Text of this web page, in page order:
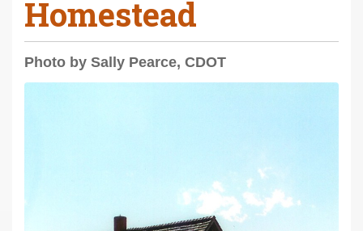
Homestead
Photo by Sally Pearce, CDOT